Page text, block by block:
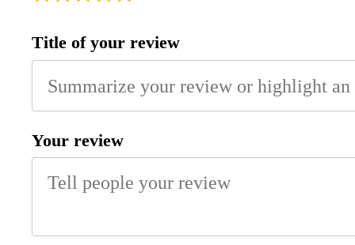
Title of your review
Your review